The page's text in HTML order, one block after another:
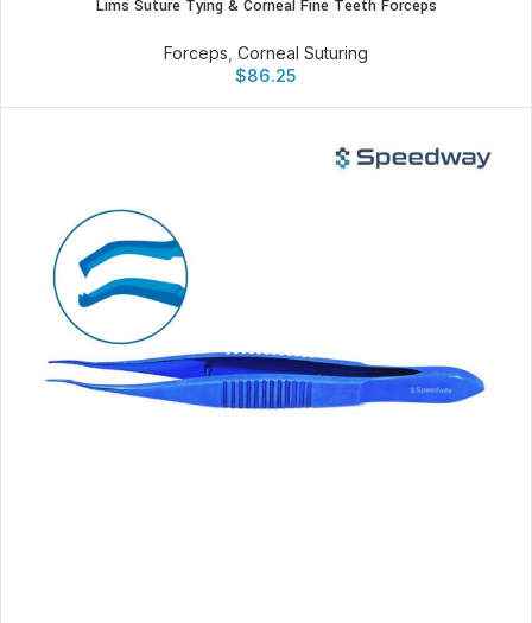
Lims Suture Tying & Corneal Fine Teeth Forceps
Forceps Corneal Suturing
$86.25